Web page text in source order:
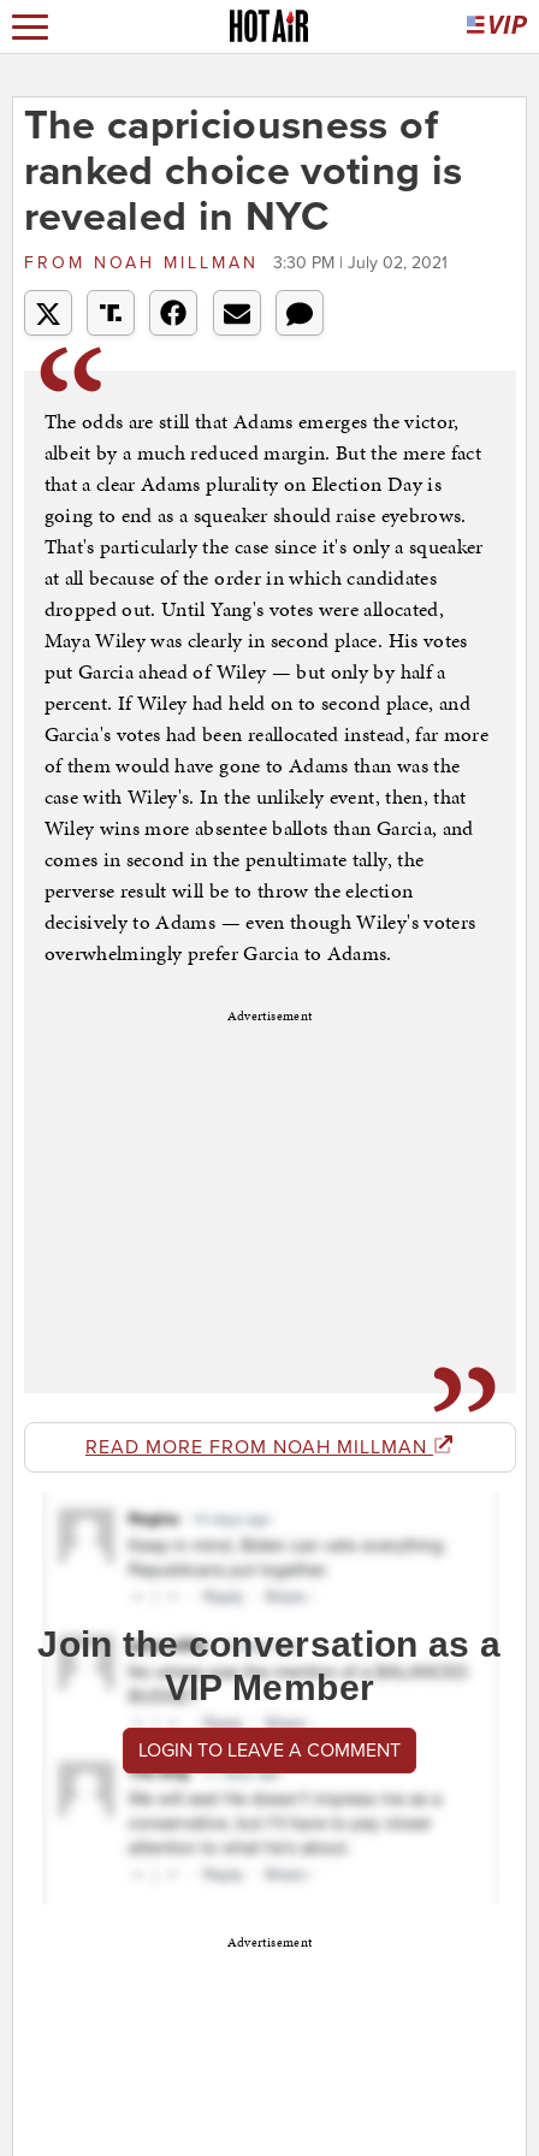
The capriciousness of
ranked choice voting is
revealed in NYC
FROM NOAH MILLMAN 3:30 PM | July 02, 2021
The odds are still that Adams emerges the victor,
albeit by a much reduced margin. But the mere fact
that a clear Adams plurality on Election Day is
going to end as a squeaker should raise eyebrows.
That's particularly the case since it's only a squeaker
at all because of the order in which candidates
dropped out. Until Yang's votes were allocated,
Maya Wiley was clearly in second place. His votes
put Garcia ahead of Wiley — but only by half a
percent. If Wiley had held on to second place, and
Garcia's votes had been reallocated instead, far more
of them would have gone to Adams than was the
case with Wiley's. In the unlikely event, then, that
Wiley wins more absentee ballots than Garcia, and
comes in second in the penultimate tally, the
perverse result will be to throw the election
decisively to Adams — even though Wiley's voters
overwhelmingly prefer Garcia to Adams.
Advertisement
READ MORE FROM NOAH MILLMAN
Join the conversation as a
VIP Member
LOGIN TO LEAVE A COMMENT
Advertisement